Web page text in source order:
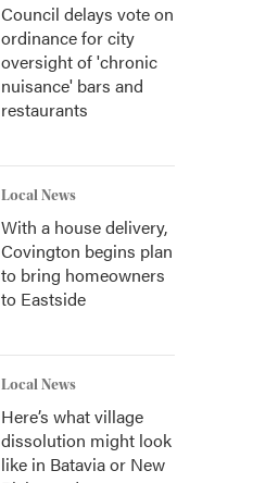
Council delays vote on
ordinance for city
oversight of 'chronic
nuisance' bars and
restaurants
Local News
With a house delivery,
Covington begins plan
to bring homeowners
to Eastside
Local News
Here’s what village
dissolution might look
like in Batavia or New